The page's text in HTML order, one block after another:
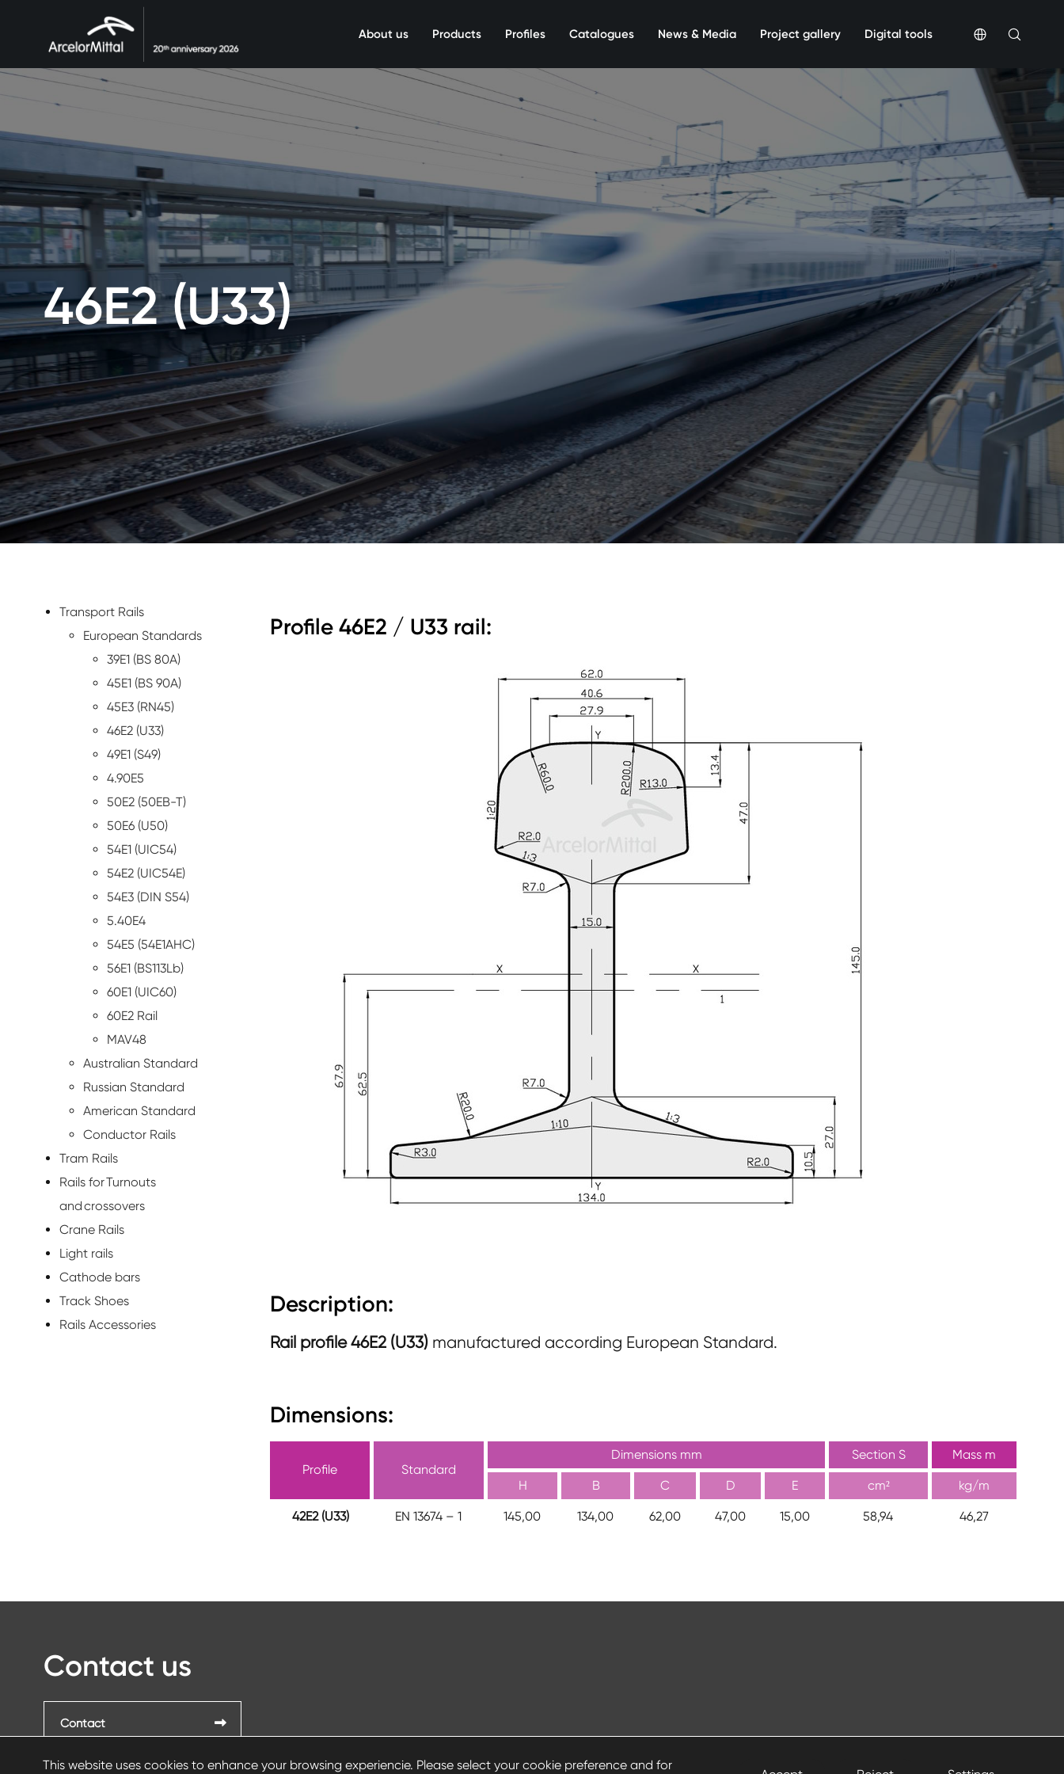
About us Products Profiles Catalogues News & Media Project gallery Digital tools
46E2 (U33)
Profile 46E2 / U33 rail:
Description:
Rail profile 46E2 (U33) manufactured according European Standard.
Dimensions:
Profile Standard
Dimensions mm Section S Mass m
H B C D E cm² kg/m
42E2 (U33) EN 13674 – 1 145,00 134,00 62,00 47,00 15,00 58,94 46,27
Transport Rails
European Standards
39E1 (BS 80A)
45E1 (BS 90A)
45E3 (RN45)
46E2 (U33)
49E1 (S49)
4.90E5
50E2 (50EB-T)
50E6 (U50)
54E1 (UIC54)
54E2 (UIC54E)
54E3 (DIN S54)
5.40E4
54E5 (54E1AHC)
56E1 (BS113Lb)
60E1 (UIC60)
60E2 Rail
MAV48
Australian Standard
Russian Standard
American Standard
Conductor Rails
Tram Rails
Rails for Turnouts
and crossovers
Crane Rails
Light rails
Cathode bars
Track Shoes
Rails Accessories
Contact us
Contact
This website uses cookies to enhance your browsing experiencie. Please select your cookie preference and for